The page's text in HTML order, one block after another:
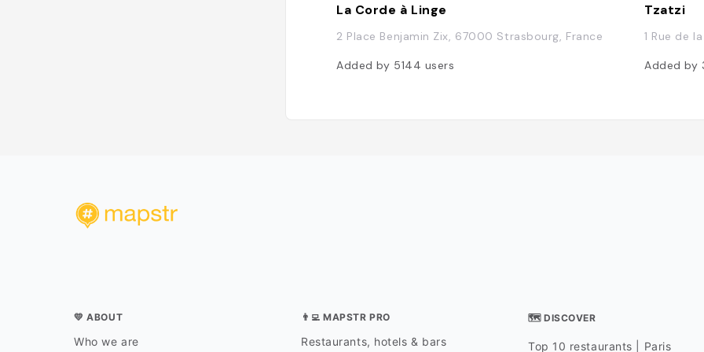
La Corde à Linge
2 Place Benjamin Zix, 67000 Strasbourg, France
Added by 5144 users
Tzatzi
1 Rue de
Added by
💛 ABOUT
Who we are
👨‍💻 MAPSTR PRO
Restaurants, hotels & bars
🗺 DISCOVER
Top 10 restaurants | Paris